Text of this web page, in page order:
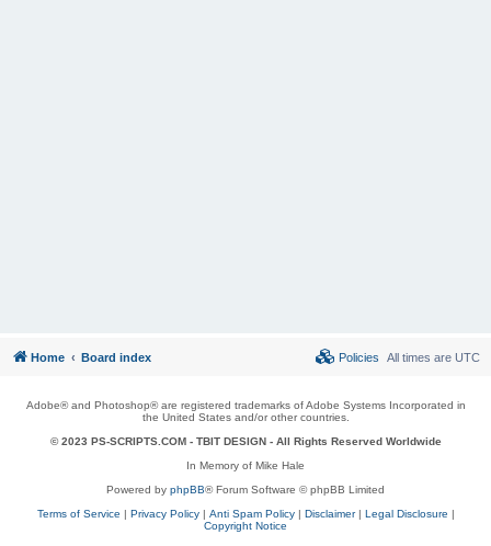
Home Board index All times are UTC
Policies
Adobe® and Photoshop® are registered trademarks of Adobe Systems Incorporated in
the United States and/or other countries.
© 2023 PS-SCRIPTS.COM - TBIT DESIGN- All Rights Reserved Worldwide
In Memory of Mike Hale
Powered by phpBB® Forum Software © phpBB Limited
Terms of Service | Privacy Policy| Anti Spam Policy| Disclaimer| Legal Disclosure |
Copyright Notice